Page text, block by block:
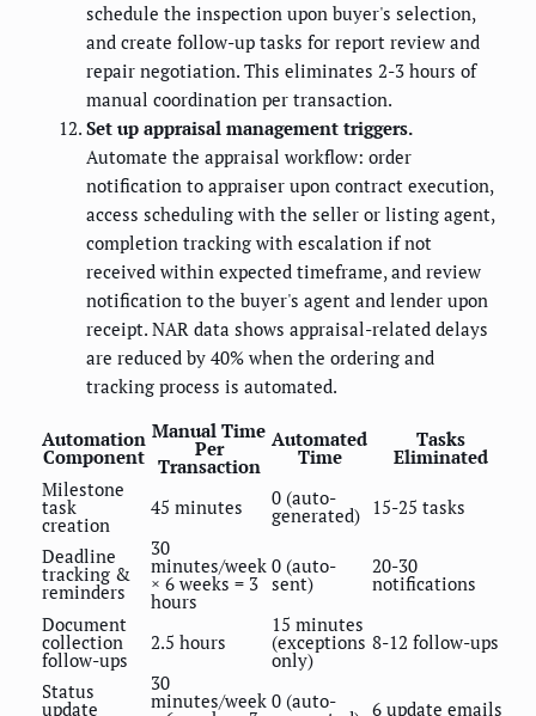
schedule the inspection upon buyer's selection,
and create follow-up tasks for report review and
repair negotiation. This eliminates 2-3 hours of
manual coordination per transaction.
Set up appraisal management triggers.
Automate the appraisal workflow: order
notification to appraiser upon contract execution,
access scheduling with the seller or listing agent,
completion tracking with escalation if not
received within expected timeframe, and review
notification to the buyer's agent and lender upon
receipt. NAR data shows appraisal-related delays
are reduced by 40% when the ordering and
tracking process is automated.
Automation
Component
Manual Time
Per
Transaction
Automated
Time
Tasks
Eliminated
Milestone
task
creation
45 minutes 0 (auto-
generated) 15-25 tasks
Deadline
tracking &
reminders
30
minutes/week
× 6 weeks = 3
hours
0 (auto-
sent)
20-30
notifications
Document
collection
follow-ups
2.5 hours
15 minutes
(exceptions
only)
8-12 follow-ups
Status
update
30
minutes/week 0 (auto- 6 update emails